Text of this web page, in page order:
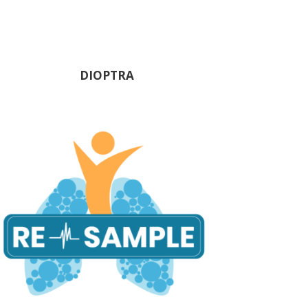
DIOPTRA